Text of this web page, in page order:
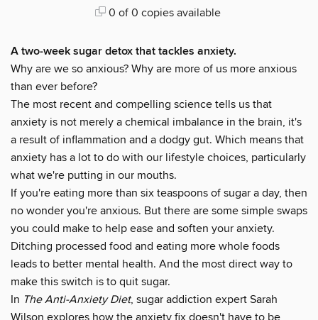
0 of 0 copies available
A two-week sugar detox that tackles anxiety.
Why are we so anxious? Why are more of us more anxious
than ever before?
The most recent and compelling science tells us that
anxiety is not merely a chemical imbalance in the brain, it's
a result of inflammation and a dodgy gut. Which means that
anxiety has a lot to do with our lifestyle choices, particularly
what we're putting in our mouths.
If you're eating more than six teaspoons of sugar a day, then
no wonder you're anxious. But there are some simple swaps
you could make to help ease and soften your anxiety.
Ditching processed food and eating more whole foods
leads to better mental health. And the most direct way to
make this switch is to quit sugar.
In The Anti-Anxiety Diet, sugar addiction expert Sarah
Wilson explores how the anxiety fix doesn't have to be